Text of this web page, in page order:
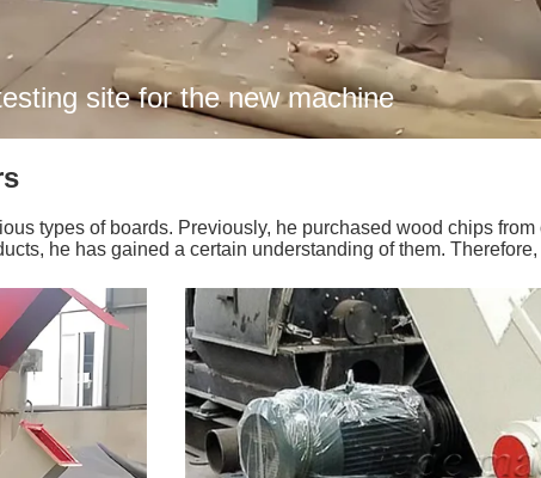
site for the new machine
types of boards. Previously, he purchased wood chips
he has gained a certain understanding of them.